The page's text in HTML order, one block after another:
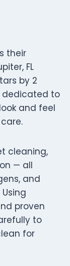
their
FL
by 2
dedicated to
and feel
cleaning,
— all
and
proven
to
for